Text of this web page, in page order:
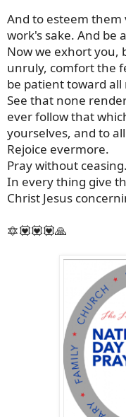
And to esteem
work's sake. And be
Now we exhort
unruly, comfort the
be patient toward all
See that none
ever follow that
yourselves, and to
Rejoice evermore.
Pray without ceasing.
In every thing give
Christ Jesus
🔯💟💟💟🙏